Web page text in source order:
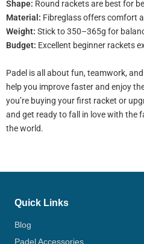
Shape: Round rackets are best for
Material: Fibreglass offers comfort
Weight: Stick to 350–365g for
Budget: Excellent beginner rackets
Padel is all about fun, teamwork,
help you improve faster and enjoy
you’re buying your first racket or
and get ready to fall in love with the
the world.
Quick Links
Blog
Padel Accessories